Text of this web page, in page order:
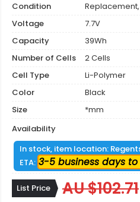
Condition
Voltage
7.7V
Capacity
39Wh
Number of Cells
2 Cells
Cell Type
Li-Polymer
Color
Black
Size
*mm
Availability
In stock, item location:
ETA: 3-5 business days to
List Price AU $102.71